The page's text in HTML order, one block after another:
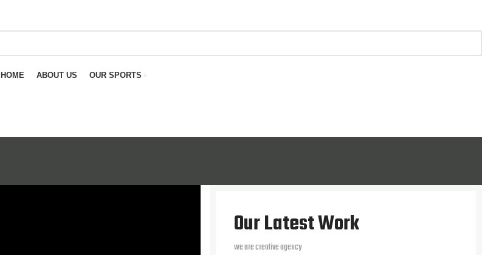
HOME ABOUT US OUR SPORTS
Our Latest Work
we are creative agency